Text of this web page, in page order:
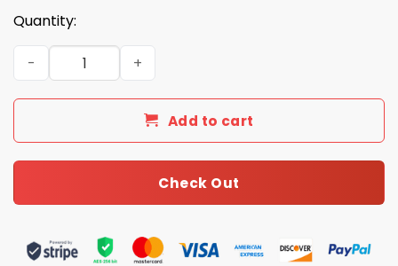
Quantity:
Giants Personalized Quarter Zip Waffle Hoodie quantity
Add to cart
Check Out